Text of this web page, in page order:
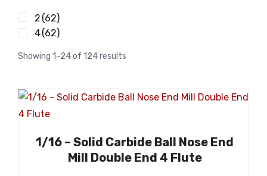
Showing 1–24 of 124 results
1/16 – Solid Carbide Ball Nose End
Mill Double End 4 Flute
2 (62)
4(62)